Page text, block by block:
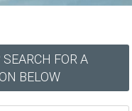
FOR A
BELOW